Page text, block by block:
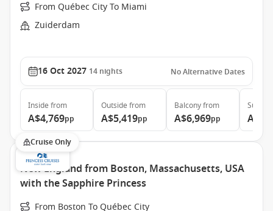
From Québec City To Miami
Zuiderdam
16 Oct 2027 14 nights No Alternative Dates
Inside from
A$4,769pp
Outside from
A$5,419pp
Balconyfrom
A$6,969pp
Suite
Cruise Only
New England from Boston, Massachusetts, USA
with the Sapphire Princess
From Boston To Québec City